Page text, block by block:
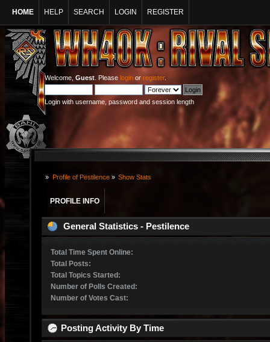
HOME HELP SEARCH LOGIN REGISTER
Welcome, Guest . Please login or register.
Login with username, password and session length
» Profile of Pestilence» Show Stats
PROFILE INFO
General Statistics - Pestilence
Total Time Spent Online:
Total Posts:
Total Topics Started:
Number of Polls Created:
Number of Votes Cast:
Posting Activity By Time